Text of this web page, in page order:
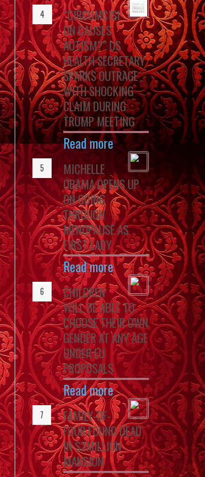
“CIRCUMCISI
ON CAUSES
AUTISM?” US
HEALTH SECRETARY
SPARKS OUTRAGE
WITH SHOCKING
CLAIM DURING
TRUMP MEETING
Read more
MICHELLE
OBAMA OPENS UP
ON GOING
THROUGH
MENOPAUSE AS
FIRST LADY
Read more
CHILDREN
WILL BE ABLE TO
CHOOSE THEIR OWN
GENDER AT ANY AGE
UNDER EU
PROPOSALS
Read more
FAMILY-OF-
FOUR FOUND DEAD
IN $2MILLION
MANSION